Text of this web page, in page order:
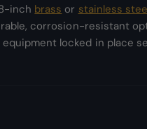
inch brass or stainless
corrosion-resistant
locked in place